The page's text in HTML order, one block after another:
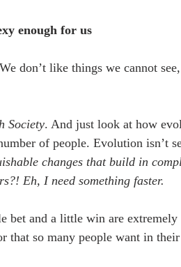
enough for us
don’t like things we cannot
Society. And just look at how
of people. Evolution isn’t
changes that build in
Eh, I need something faster.
bet and a little win are
that so many people want in